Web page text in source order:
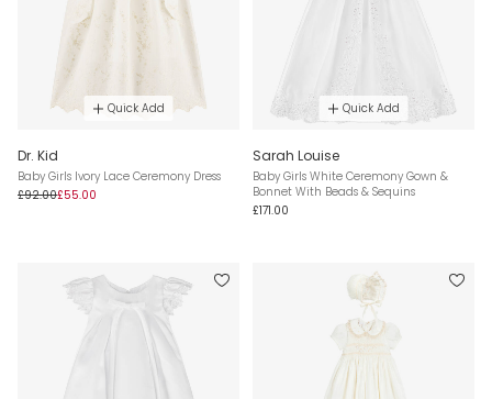
Quick Add
Dr. Kid
Baby Girls Ivory Lace Ceremony Dress
£92.00£55.00
Quick Add
Sarah Louise
Baby Girls White Ceremony Gown &
Bonnet With Beads & Sequins
£171.00